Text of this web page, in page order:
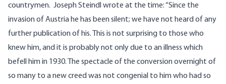
countrymen. Joseph Steindl wrote at the time: “Since the
invasion of Austria he has been silent; we have not heard of any
further publication of his. This is not surprising to those who
knew him, and it is probably not only due to an illness which
befell him in 1930. The spectacle of the conversion overnight of
so many to a new creed was not congenial to him who had so